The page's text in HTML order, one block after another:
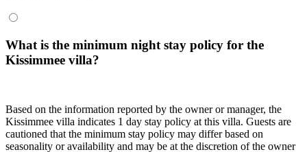
What is the minimum night stay policy for the
Kissimmee villa?
Based on the information reported by the owner or manager, the
Kissimmee villa indicates 1 day stay policy at this villa. Guests are
cautioned that the minimum stay policy may differ based on
seasonality or availability and may be at the discretion of the owner